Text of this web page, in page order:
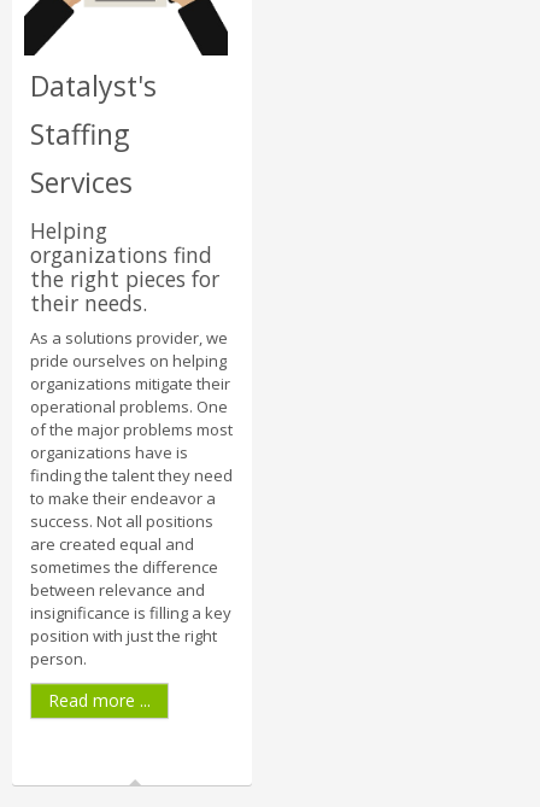
Datalyst's
Staffing
Services
Helping
organizations find
the right pieces for
their needs.
As a solutions provider, we
pride ourselves on helping
organizations mitigate their
operational problems. One
of the major problems most
organizations have is
finding the talent they need
to make their endeavor a
success. Not all positions
are created equal and
sometimes the difference
between relevance and
insignificance is filling a key
position with just the right
person.
Read more ...